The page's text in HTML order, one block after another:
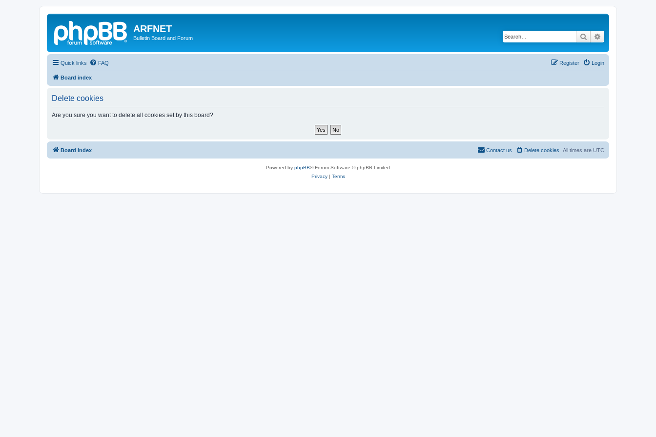
ARFNET
Bulletin Board and Forum Search
Quick links FAQ Login
Register
Board index
Delete cookies
Are you sure you want to delete all cookies set by this board?
Board index All times are UTC
Delete cookies
Contact us
Powered by phpBB® Forum Software © phpBB Limited
Privacy| Terms